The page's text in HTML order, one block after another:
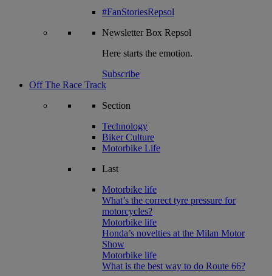
#FanStoriesRepsol
NewsletterBox Repsol
Here starts the emotion.
Subscribe
Off The Race Track
Section
Technology
Biker Culture
Motorbike Life
Last
Motorbike life
What’s the correct tyre pressure for
motorcycles?
Motorbike life
Honda’s novelties at the Milan Motor
Show
Motorbike life
What is the best way to do Route 66?